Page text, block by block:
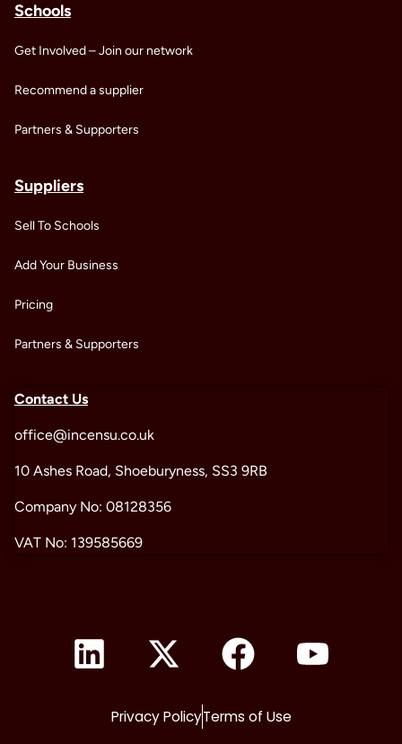
Schools
Get Involved – Join our network
Recommend a supplier
Partners & Supporters
Suppliers
Sell To Schools
Add Your Business
Pricing
Partners & Supporters
Contact Us
office@incensu.co.uk
10 Ashes Road, Shoeburyness, SS3 9RB
Company No: 08128356
VAT No: 139585669
Privacy PolicyTerms of Use